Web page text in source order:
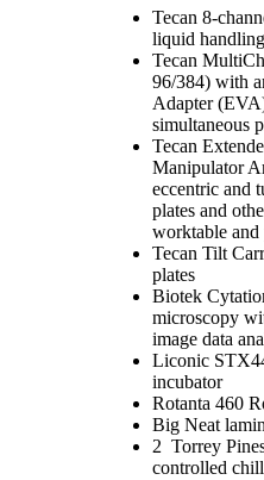
Tecan 8-
liquid
Tecan
96/384) with
Adapter
simultaneous
Tecan
Manipulator
eccentric and
plates and
worktable and
Tecan Tilt
plates
Biotek
microscopy
image data
Liconic
incubator
Rotanta 460
Big Neat
2 Torrey
controlled